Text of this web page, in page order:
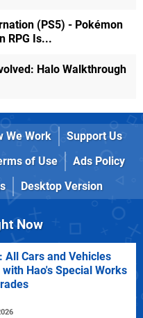
(PS5) - Pokémon
RPG Is...
Halo Walkthrough
We Work
Support Us
of Use
Ads Policy
Desktop Version
Now
All Cars and Vehicles
Hao's Special Works